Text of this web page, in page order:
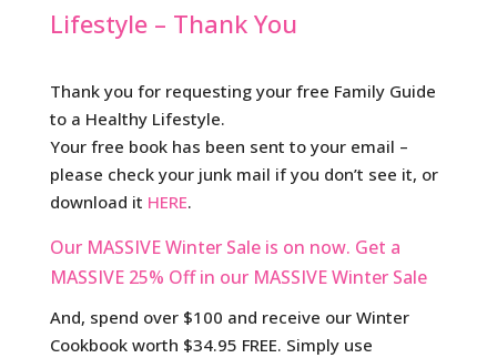
Lifestyle – Thank You
Thank you for requesting your free Family Guide
to a Healthy Lifestyle.
Your free book has been sent to your email –
please check your junk mail if you don’t see it, or
download it HERE.
Our MASSIVE Winter Sale is on now. Get a
MASSIVE 25% Off in our MASSIVE Winter Sale
And, spend over $100 and receive our Winter
Cookbook worth $34.95 FREE. Simply use